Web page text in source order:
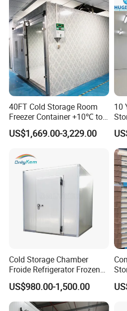
40FT Cold Storage Room
Freezer Container +10℃ to
-35℃ 20FT Container Solar
Powered
US$1,669.00-3,229.00
10
Cold Storage Chamber
Froide Refrigerator Frozen
Meat Walk in Freezer Cold
Room
US$980.00-1,500.00